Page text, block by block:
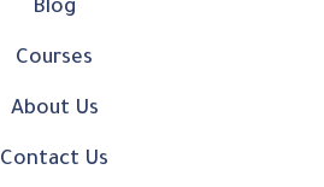
Blog
Courses
About Us
Contact Us